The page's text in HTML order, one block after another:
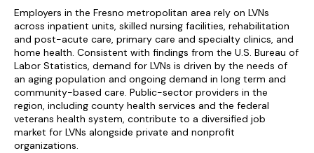
Employers in the Fresno metropolitan area rely on LVNs
across inpatient units, skilled nursing facilities, rehabilitation
and post-acute care, primary care and specialty clinics, and
home health. Consistent with findings from the U.S. Bureau of
Labor Statistics, demand for LVNs is driven by the needs of
an aging population and ongoing demand in long term and
community-based care. Public-sector providers in the
region, including county health services and the federal
veterans health system, contribute to a diversified job
market for LVNs alongside private and nonprofit
organizations.